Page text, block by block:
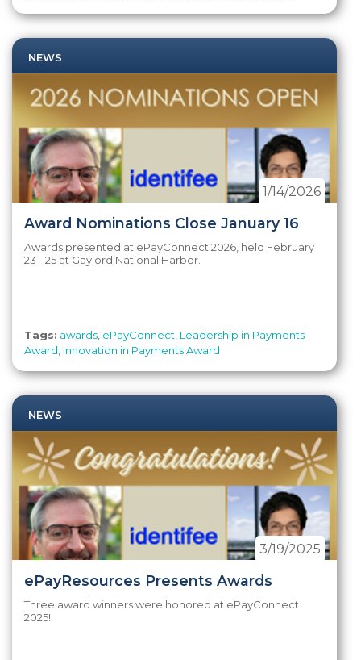
NEWS
Award Nominations Close January 16
1/14/2026
Awards presented at ePayConnect 2026, held February
23 - 25 at Gaylord National Harbor.
Tags: awards ePayConnect Leadership in Payments
Award Innovation in Payments Award
NEWS
ePayResources Presents Awards
3/19/2025
Three award winners were honored at ePayConnect
2025!